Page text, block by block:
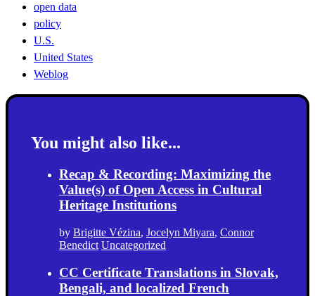
open data
policy
U.S.
United States
Weblog
You might also like...
Recap & Recording: Maximizing the
Value(s) of Open Access in Cultural
Heritage Institutions
by Brigitte Vézina, Jocelyn Miyara, Connor
Benedict Uncategorized
CC Certificate Translations in Slovak,
Bengali, and localized French